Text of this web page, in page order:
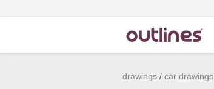
drawings car drawings